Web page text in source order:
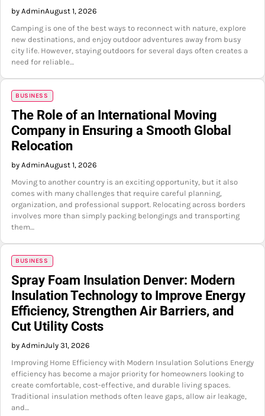
by AdminAugust 1, 2026
Camping is one of the best ways to reconnect with nature, explore
new destinations, and enjoy outdoor adventures away from busy
city life. However, staying outdoors for several days often creates a
need for reliable…
BUSINESS
The Role of an International Moving
Company in Ensuring a Smooth Global
Relocation
by AdminAugust 1, 2026
Moving to another country is an exciting opportunity, but it also
comes with many challenges that require careful planning,
organization, and professional support. Relocating across borders
involves more than simply packing belongings and transporting
them…
BUSINESS
Spray Foam Insulation Denver: Modern
Insulation Technology to Improve Energy
Efficiency, Strengthen Air Barriers, and
Cut Utility Costs
by AdminJuly 31, 2026
Improving Home Efficiency with Modern Insulation Solutions Energy
efficiency has become a major priority for homeowners looking to
create comfortable, cost-effective, and durable living spaces.
Traditional insulation methods often leave gaps, allow air leakage,
and…